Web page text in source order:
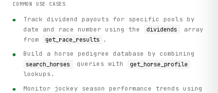
COMMON USE CASES
Track dividend payouts for specific pools by
date and race number using the
dividends
array
from
get_race_results
.
Build a horse pedigree database by combining
search_horses queries with get_horse_profile
lookups.
Monitor jockey season performance trends using